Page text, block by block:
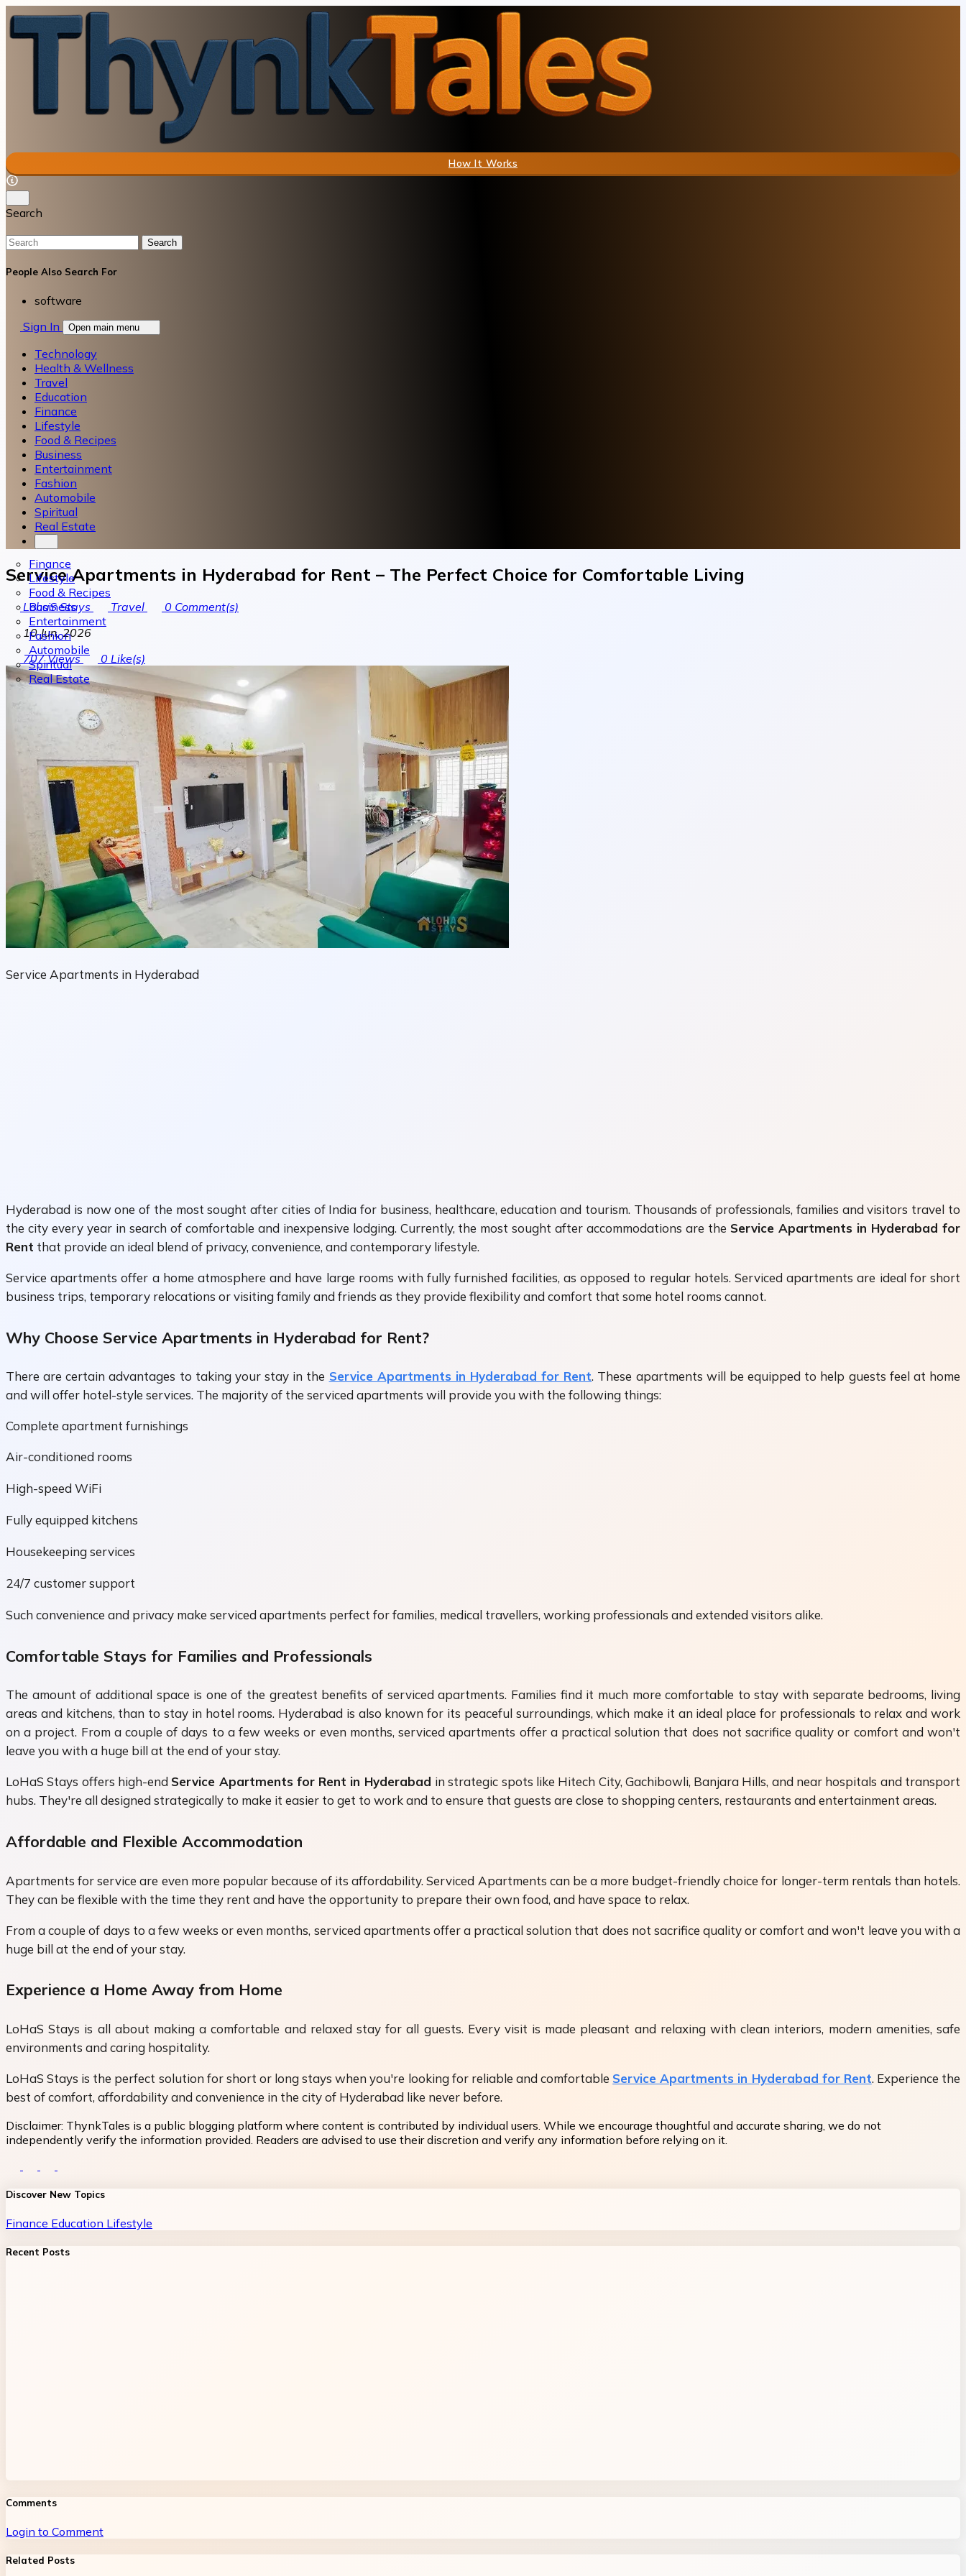
How It Works
Search
Search
People Also Search For
software
Sign In
Open main menu
Technology
Health & Wellness
Travel
Education
Finance
Lifestyle
Food & Recipes
Business
Entertainment
Fashion
Automobile
Spiritual
Real Estate
Finance
Lifestyle
Food & Recipes
Business
Entertainment
Fashion
Automobile
Spiritual
Real Estate
Service Apartments in Hyderabad for Rent – The Perfect Choice for Comfortable Living
LohaS Stays Travel 0 Comment(s)
10 Jun, 2026
707Views 0 Like(s)
Service Apartments in Hyderabad
Hyderabad is now one of the most sought after cities of India for business, healthcare, education and tourism. Thousands of professionals, families and visitors travel to
the city every year in search of comfortable and inexpensive lodging. Currently, the most sought after accommodations are the Service Apartments in Hyderabad for
Rent that provide an ideal blend of privacy, convenience, and contemporary lifestyle.
Service apartments offer a home atmosphere and have large rooms with fully furnished facilities, as opposed to regular hotels. Serviced apartments are ideal for short
business trips, temporary relocations or visiting family and friends as they provide flexibility and comfort that some hotel rooms cannot.
Why Choose Service Apartments in Hyderabad for Rent?
There are certain advantages to taking your stay in the Service Apartments in Hyderabad for Rent. These apartments will be equipped to help guests feel at home
and will offer hotel-style services. The majority of the serviced apartments will provide you with the following things:
Complete apartment furnishings
Air-conditioned rooms
High-speed WiFi
Fully equipped kitchens
Housekeeping services
24/7 customer support
Such convenience and privacy make serviced apartments perfect for families, medical travellers, working professionals and extended visitors alike.
Comfortable Stays for Families and Professionals
The amount of additional space is one of the greatest benefits of serviced apartments. Families find it much more comfortable to stay with separate bedrooms, living
areas and kitchens, than to stay in hotel rooms. Hyderabad is also known for its peaceful surroundings, which make it an ideal place for professionals to relax and work
on a project. From a couple of days to a few weeks or even months, serviced apartments offer a practical solution that does not sacrifice quality or comfort and won't
leave you with a huge bill at the end of your stay.
LoHaS Stays offers high-end Service Apartments for Rent in Hyderabad in strategic spots like Hitech City, Gachibowli, Banjara Hills, and near hospitals and transport
hubs. They're all designed strategically to make it easier to get to work and to ensure that guests are close to shopping centers, restaurants and entertainment areas.
Affordable and Flexible Accommodation
Apartments for service are even more popular because of its affordability. Serviced Apartments can be a more budget-friendly choice for longer-term rentals than hotels.
They can be flexible with the time they rent and have the opportunity to prepare their own food, and have space to relax.
From a couple of days to a few weeks or even months, serviced apartments offer a practical solution that does not sacrifice quality or comfort and won't leave you with a
huge bill at the end of your stay.
Experience a Home Away from Home
LoHaS Stays is all about making a comfortable and relaxed stay for all guests. Every visit is made pleasant and relaxing with clean interiors, modern amenities, safe
environments and caring hospitality.
LoHaS Stays is the perfect solution for short or long stays when you're looking for reliable and comfortable Service Apartments in Hyderabad for Rent. Experience the
best of comfort, affordability and convenience in the city of Hyderabad like never before.
Disclaimer: ThynkTales is a public blogging platform where content is contributed by individual users. While we encourage thoughtful and accurate sharing, we do not
independently verify the information provided. Readers are advised to use their discretion and verify any information before relying on it.
Discover New Topics
Finance Education Lifestyle
Recent Posts
Comments
Login to Comment
Related Posts